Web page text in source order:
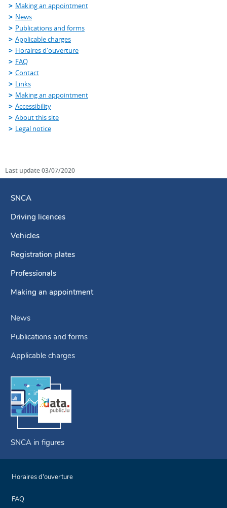
Making an appointment
News
Publications and forms
Applicable charges
Horaires d'ouverture
FAQ
Contact
Links
Making an appointment
Accessibility
About this site
Legal notice
Last update03/07/2020
Navigation
menu
SNCA
Driving licences
Vehicles
Registration plates
Professionals
Making an appointment
News
Publications and forms
Applicable charges
SNCA in figures
Horaires d'ouverture
FAQ